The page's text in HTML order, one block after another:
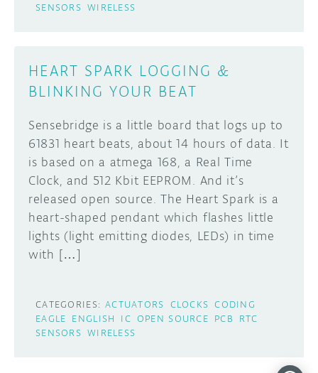
SENSORS WIRELESS
HEART SPARK LOGGING &
BLINKING YOUR BEAT
Sensebridge is a little board that logs up to
61831 heart beats, about 14 hours of data. It
is based on a atmega 168, a Real Time
Clock, and 512 Kbit EEPROM. And it’s
released open source. The Heart Spark is a
heart-shaped pendant which flashes little
lights (light emitting diodes, LEDs) in time
with […]
CATEGORIES: ACTUATORS CLOCKS CODING
EAGLE ENGLISH IC OPEN SOURCE PCB
RTC
SENSORS WIRELESS